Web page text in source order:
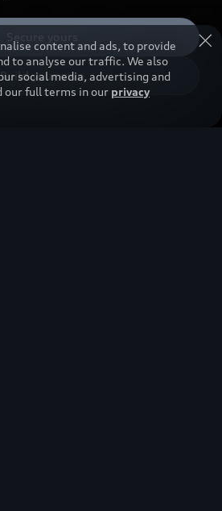
Secure yours
Build your own
content and ads, to provide
to analyse our traffic. We also
social media, advertising and
our full terms in our privacy